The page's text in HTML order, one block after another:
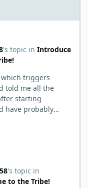
's topic in Introduce
triggers
told me all the
starting
have probably
well over 30lbs. I
Again, I
to believe it kind of
me I hadn't taken
's topic in
to the Tribe!